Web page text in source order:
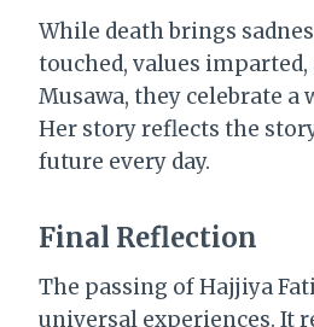
While death brings
touched, values
Musawa, they celebrate
Her story reflects the
future every day.
Final Reflection
The passing of Hajjiya
universal experiences. It